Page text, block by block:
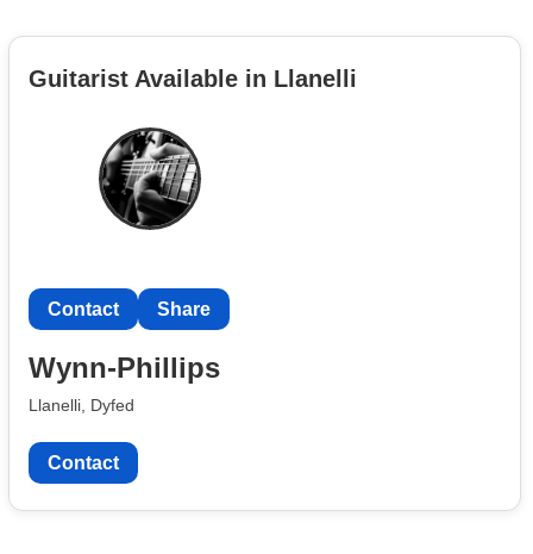
Guitarist Available in Llanelli
Contact Share
Wynn-Phillips
Llanelli, Dyfed
Contact